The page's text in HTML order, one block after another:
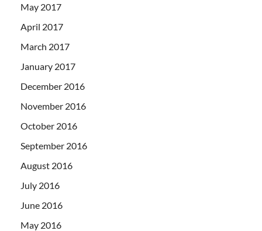
May 2017
April 2017
March 2017
January 2017
December 2016
November 2016
October 2016
September 2016
August 2016
July 2016
June 2016
May 2016